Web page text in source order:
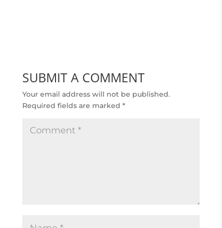
SUBMIT A COMMENT
Your email address will not be published.
Required fields are marked *